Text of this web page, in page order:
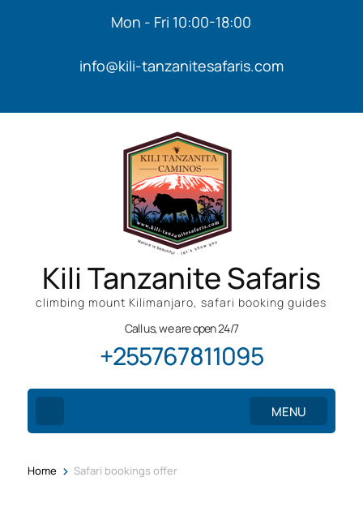
Mon - Fri 10:00-18:00
info@kili-tanzanitesafaris.com
Kili Tanzanite Safaris
climbing mount Kilimanjaro, safari booking guides
Call us, we are open 24/7
+255767811095
MENU
Home > Safari bookings offer